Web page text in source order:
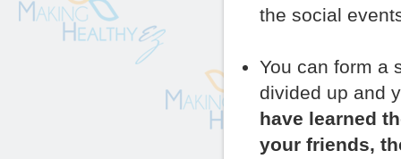
the social
You can form a
divided up and
have learned
your friends,